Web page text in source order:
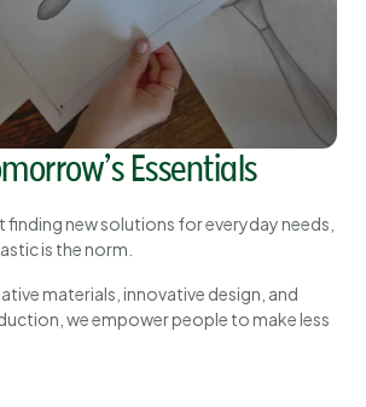
Essentials
new solutions for everyday needs,
is the norm.
materials, innovative design, and
we empower people to make less